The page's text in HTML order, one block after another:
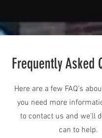
Frequently Asked
Here are a few FAQ's
you need more
to contact us and we'll
can to help.